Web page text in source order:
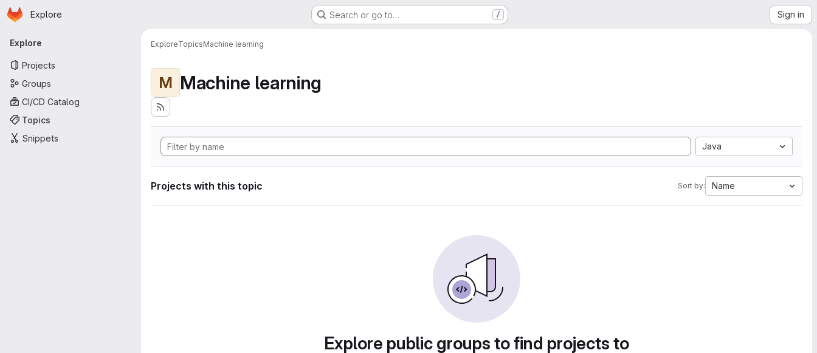
Skip to main content
Homepage
Explore Search or go to… / Sign in
Primary navigation
Explore
Projects
Groups
CI/CD Catalog
Topics
Snippets
ExploreTopicsMachine learning
M Machine learning
Java
Projects with this topic Sort by: Name
Explore public groups to find projects to